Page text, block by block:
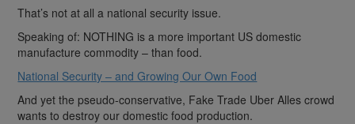
That’s not at all a national security issue.
Speaking of: NOTHING is a more important US domestic
manufacture commodity – than food.
National Security – and Growing Our Own Food
And yet the pseudo-conservative, Fake Trade Uber Alles crowd
wants to destroy our domestic food production.